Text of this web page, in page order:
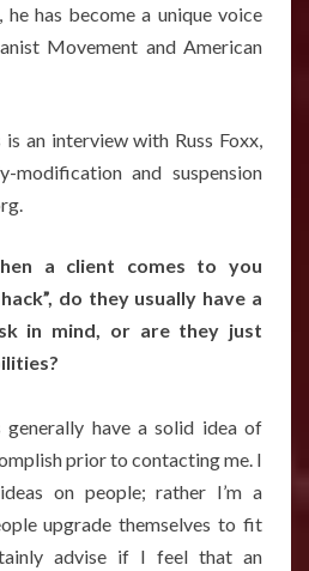
has become a unique voice
Movement and American
an interview with Russ Foxx,
modification and suspension
a client comes to you
do they usually have a
in mind, or are they just
generally have a solid idea of
prior to contacting me. I
on people; rather I’m a
upgrade themselves to fit
advise if I feel that an